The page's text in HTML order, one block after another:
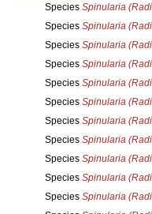
Species Spinularia
Species Spinularia
Species Spinularia
Species Spinularia
Species Spinularia
Species Spinularia
Species Spinularia
Species Spinularia
Species Spinularia
Species Spinularia
Species Spinularia